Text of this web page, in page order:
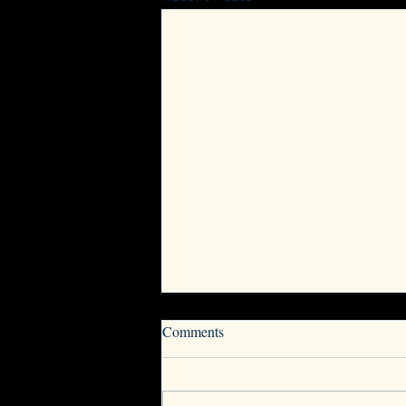
Now Accepting Nominations for
Comments